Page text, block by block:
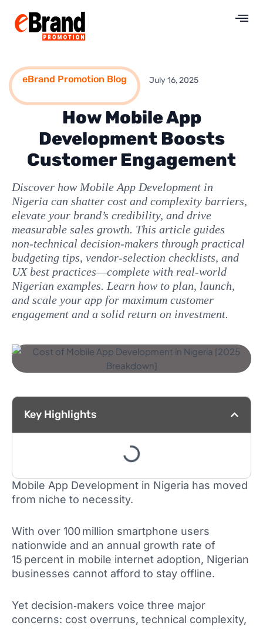
eBrand Promotion Blog July 16, 2025
How Mobile App
Development Boosts
Customer Engagement
Discover how Mobile App Development in
Nigeria can shatter cost and complexity barriers,
elevate your brand’s credibility, and drive
measurable sales growth. This article guides
non‑technical decision‑makers through practical
budgeting tips, vendor‑selection checklists, and
UX best practices—complete with real‑world
Nigerian examples. Learn how to plan, launch,
and scale your app for maximum customer
engagement and a solid return on investment.
Key Highlights
Mobile App Development in Nigeria has moved
from niche to necessity.
With over 100 million smartphone users
nationwide and an annual growth rate of
15 percent in mobile internet adoption, Nigerian
businesses cannot afford to stay offline.
Yet decision‑makers voice three major
concerns: cost overruns, technical complexity,